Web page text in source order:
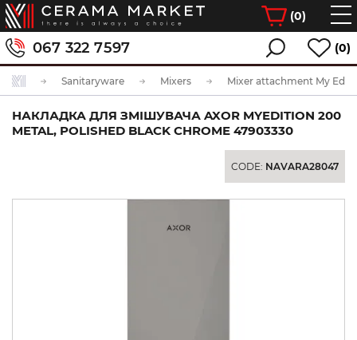
(0)
067 322 7597 (0)
Sanitaryware Mixers Mixer attachment My
НАКЛАДКА ДЛЯ ЗМІШУВАЧА AXOR MYEDITION 200
METAL, POLISHED BLACK CHROME 47903330
CODE: NAVARA28047